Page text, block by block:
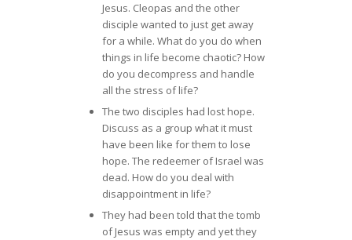
Jesus. Cleopas and the other
disciple wanted to just get away
for a while. What do you do when
things in life become chaotic? How
do you decompress and handle
all the stress of life?
The two disciples had lost hope.
Discuss as a group what it must
have been like for them to lose
hope. The redeemer of Israel was
dead. How do you deal with
disappointment in life?
They had been told that the tomb
of Jesus was empty and yet they